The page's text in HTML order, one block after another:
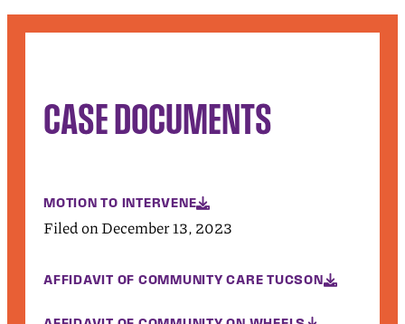
CASE DOCUMENTS
MOTION TO INTERVENE
Filed on December 13, 2023
AFFIDAVIT OF COMMUNITY CARE TUCSON